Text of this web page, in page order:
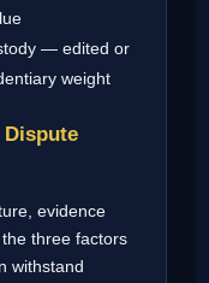
— edited or
weight
Dispute
evidence
three factors
withstand